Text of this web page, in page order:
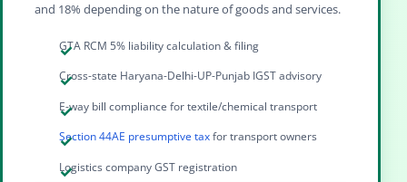
and 18% depending on the nature of goods and services.
GTA RCM 5% liability calculation & filing
Cross-state Haryana-Delhi-UP-Punjab IGST advisory
E-way bill compliance for textile/chemical transport
Section 44AE presumptive taxfor transport owners
Logistics company GST registration